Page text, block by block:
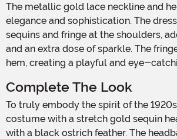
The metallic gold lace neckline and
elegance and sophistication. The
sequins and fringe at the shoulders,
and an extra dose of sparkle. The
hem, creating a playful and eye-
Complete The Look
To truly embody the spirit of the 1920s, pair this
costume with a stretch gold sequin
with a black ostrich feather. The